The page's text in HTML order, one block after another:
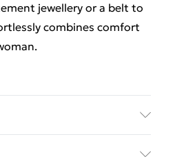
jewellery or a belt to
combines comfort